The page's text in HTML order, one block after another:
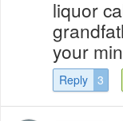
liquor
your
Reply 3